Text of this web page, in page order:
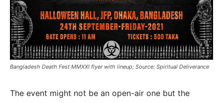
Bangladesh Death Fest MMXXI flyer with lineup; Source: Spiritual Deliverance
The event might not be an open-air one but the